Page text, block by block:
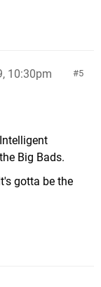
5
10:30pm
Big Bads.
gotta be the